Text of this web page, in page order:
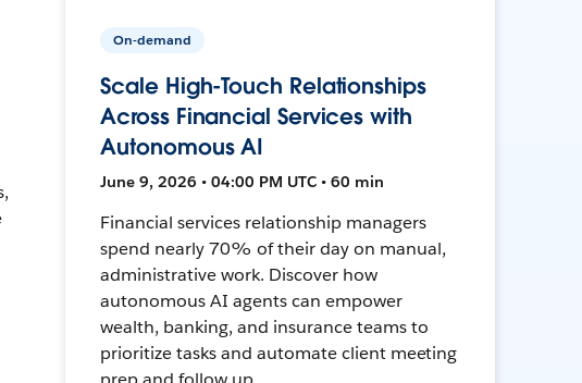
On-demand
Scale High-Touch Relationships
Across Financial Services with
Autonomous AI
June 9, 2026 • 04:00 PM UTC • 60 min
Financial services relationship managers
spend nearly 70% of their day on manual,
administrative work. Discover how
autonomous AI agents can empower
wealth, banking, and insurance teams to
prioritize tasks and automate client meeting